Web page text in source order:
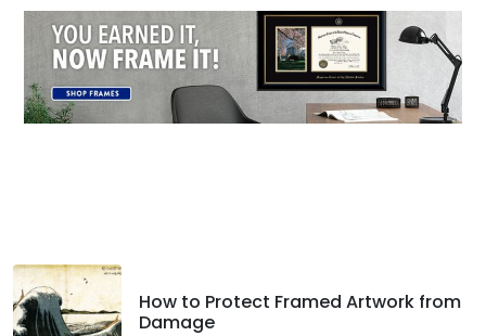
How to Protect Framed Artwork from
Damage